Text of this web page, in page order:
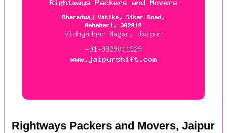
Rightways Packers and Movers, Jaipur